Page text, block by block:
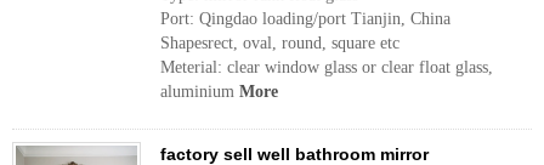
Port: Qingdao loading/port Tianjin, China
Shapesrect, oval, round, square etc
Meterial: clear window glass or clear float glass,
aluminium More
factory sell well bathroom mirror